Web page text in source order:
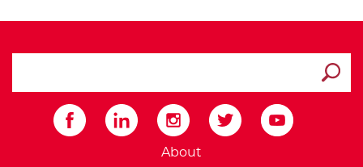
External Website:
About